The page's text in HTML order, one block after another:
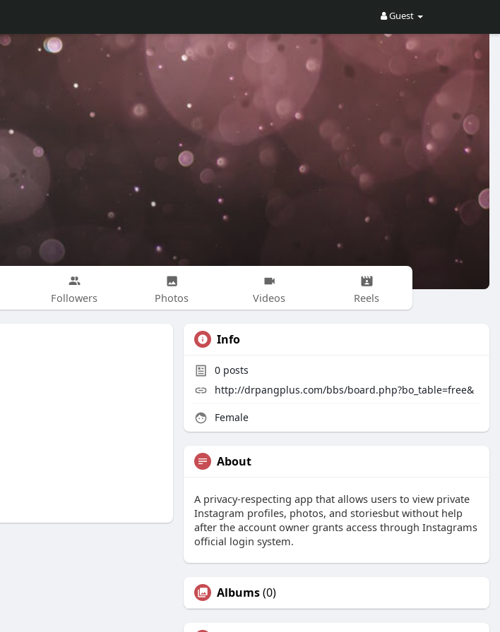
Guest
Followers Photos Videos Reels
Info
0 posts
http://drpangplus.com/bbs/board.php?bo_table=free&
Female
About
A privacy-respecting app that allows users to view private
Instagram profiles, photos, and storiesbut without help
after the account owner grants access through Instagrams
official login system.
Albums(0)